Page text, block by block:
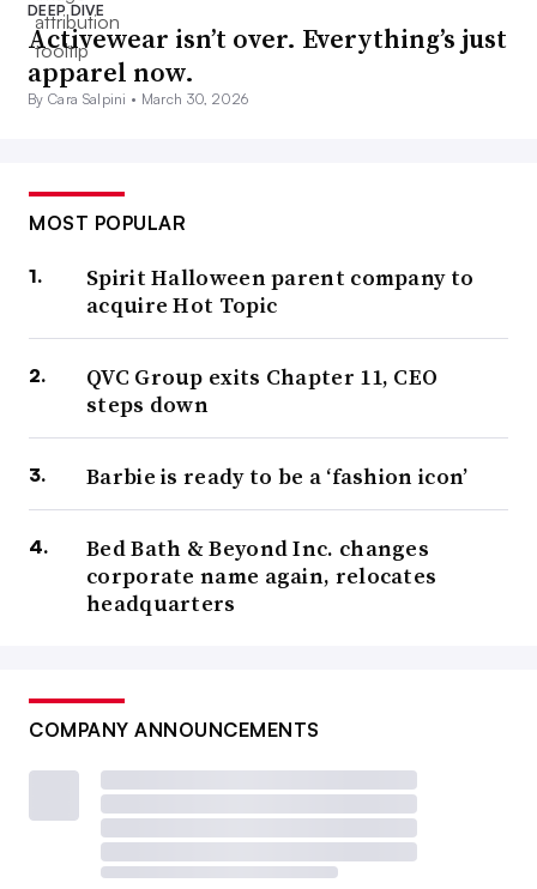
DEEP DIVE
Activewear isn’t over. Everything’s just
apparel now.
By Cara Salpini • March 30, 2026
MOST POPULAR
Spirit Halloween parent company to
acquire Hot Topic
QVC Group exits Chapter 11, CEO
steps down
Barbie is ready to be a ‘fashion icon’
Bed Bath & Beyond Inc. changes
corporate name again, relocates
headquarters
COMPANY ANNOUNCEMENTS